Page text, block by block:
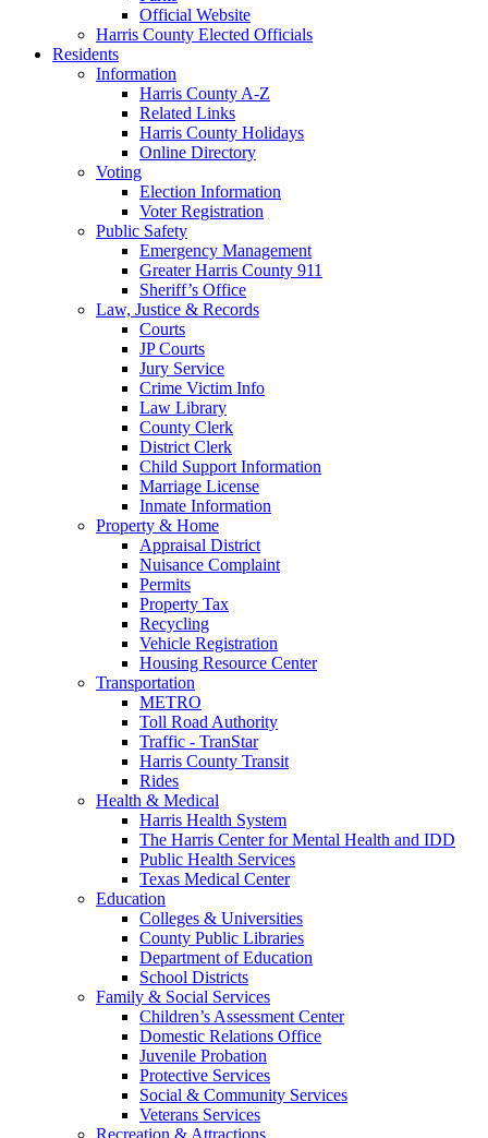
Official Website
Harris County Elected Officials
Residents
Information
Harris County A-Z
Related Links
Harris County Holidays
Online Directory
Voting
Election Information
Voter Registration
Public Safety
Emergency Management
Greater Harris County 911
Sheriff’s Office
Law, Justice & Records
Courts
JP Courts
Jury Service
Crime Victim Info
Law Library
County Clerk
District Clerk
Child Support Information
Marriage License
Inmate Information
Property & Home
Appraisal District
Nuisance Complaint
Permits
Property Tax
Recycling
Vehicle Registration
Housing Resource Center
Transportation
METRO
Toll Road Authority
Traffic - TranStar
Harris County Transit
Rides
Health & Medical
Harris Health System
The Harris Center for Mental Health and IDD
Public Health Services
Texas Medical Center
Education
Colleges & Universities
County Public Libraries
Department of Education
School Districts
Family & Social Services
Children’s Assessment Center
Domestic Relations Office
Juvenile Probation
Protective Services
Social & Community Services
Veterans Services
Recreation & Attractions